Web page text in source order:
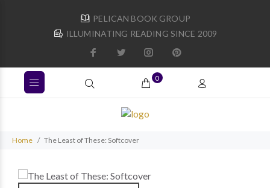
PELICAN BOOK GROUP
ILLUMINATING READING SINCE 2009
0
Home The Least of These: Softcover